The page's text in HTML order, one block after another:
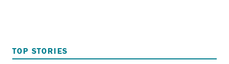
TOP STORIES